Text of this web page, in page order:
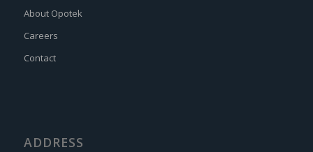
About Opotek
Careers
Contact
ADDRESS